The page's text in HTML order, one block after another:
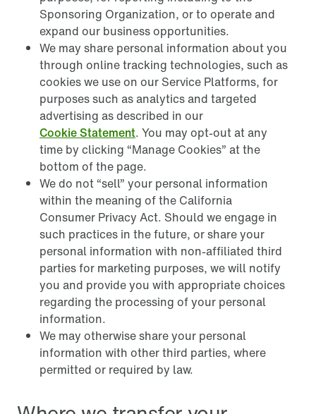
Sponsoring Organization, or to operate and
expand our business opportunities.
We may share personal information about you
through online tracking technologies, such as
cookies we use on our Service Platforms, for
purposes such as analytics and targeted
advertising as described in our
Cookie Statement. You may opt-out at any
time by clicking “Manage Cookies” at the
bottom of the page.
We do not “sell” your personal information
within the meaning of the California
Consumer Privacy Act. Should we engage in
such practices in the future, or share your
personal information with non-affiliated third
parties for marketing purposes, we will notify
you and provide you with appropriate choices
regarding the processing of your personal
information.
We may otherwise share your personal
information with other third parties, where
permitted or required by law.